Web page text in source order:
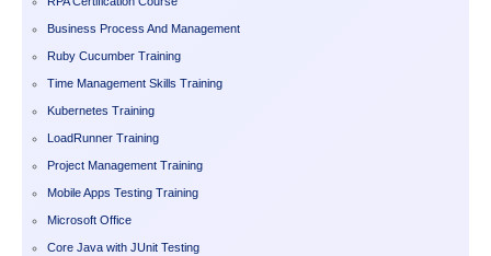
Business Process And Management
Ruby Cucumber Training
Time Management Skills Training
Kubernetes Training
LoadRunner Training
Project Management Training
Mobile Apps Testing Training
Microsoft Office
Core Java with JUnit Testing